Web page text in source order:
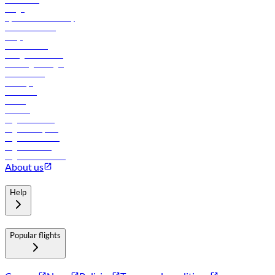
About us
Help
Popular flights